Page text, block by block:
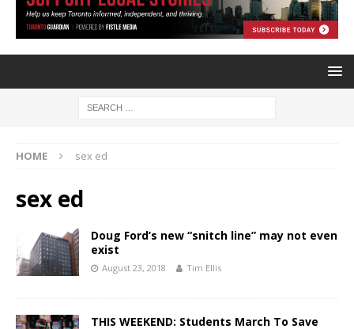
HOME sex ed
sex ed
Doug Ford’s new “snitch line” may not even
exist
August 23, 2018 Tim Ellis
THIS WEEKEND: Students March To Save